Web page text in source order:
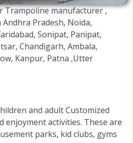
Trampoline manufacturer ,
Pradesh, Noida,
Sonipat, Panipat,
Chandigarh, Ambala,
Kanpur, Patna ,Utter
and adult Customized
enjoyment activities. These are
parks, kid clubs, gyms